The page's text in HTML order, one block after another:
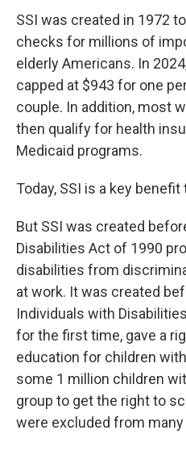
SSI was created in 1972
checks for millions of
elderly Americans. In
capped at $943 for one
couple. In addition, most
then qualify for health
Medicaid programs.
Today, SSI is a key
But SSI was created
Disabilities Act of 1990
disabilities from
at work. It was created
Individuals with
for the first time, gave a
education for children
some 1 million children
group to get the right to
were excluded from